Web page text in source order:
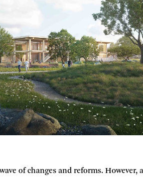
of changes and reforms. However,